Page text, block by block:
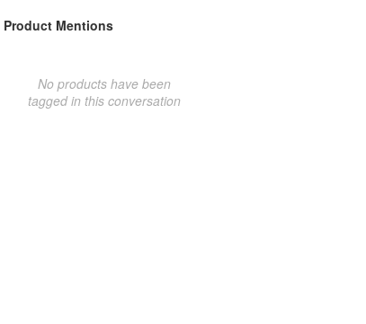
Product Mentions
No products have been
tagged in this conversation